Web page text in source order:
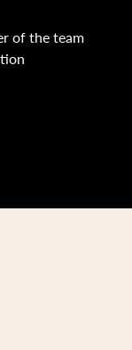
of the team